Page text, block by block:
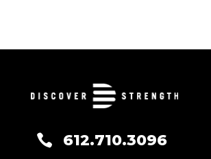
 612.710.3096